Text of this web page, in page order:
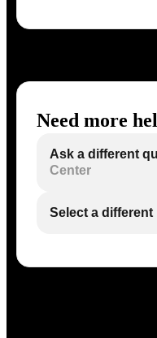
Need more
Ask a different
Center
Select a